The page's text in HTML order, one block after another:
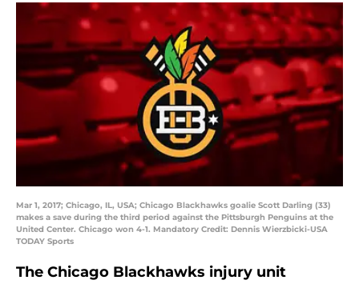
Mar 1, 2017; Chicago, IL, USA; Chicago Blackhawks goalie Scott Darling (33)
makes a save during the third period against the Pittsburgh Penguins at the
United Center. Chicago won 4-1. Mandatory Credit: Dennis Wierzbicki-USA
TODAY Sports
The Chicago Blackhawks injury unit